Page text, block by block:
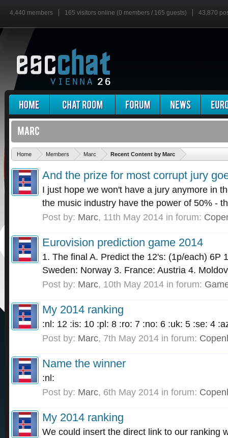
4,440 members 165 visitors online (0 members / 165 guests) 43,870
Home Members Marc Recent Content by Marc
And the prize for most corrupt jury
I just hope we won't have a jury anymore in
the music industry have the power of 50% -
Post by: Marc, 11th May 2014 in forum:
Eurovision prediction game 2014
1. The final A. Predict the 12's: (1p/each) 6P
Sweden: Norway 3. France: Austria 4.
Post by: Marc, 10th May 2014 in forum:
My 2014 ranking
:nl: 12 :is: 10 :pl: 8 :ro: 7 :no: 6 :uk: 5 :se: 4
Post by: Marc, 7th May 2014 in forum:
Name the winner
:nl:
Post by: Marc, 6th May 2014 in forum:
My 2014 ranking
We could insert the direct link to our ranking